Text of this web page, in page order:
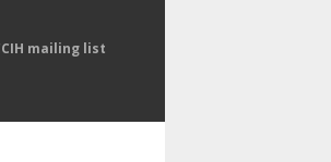
mailing list